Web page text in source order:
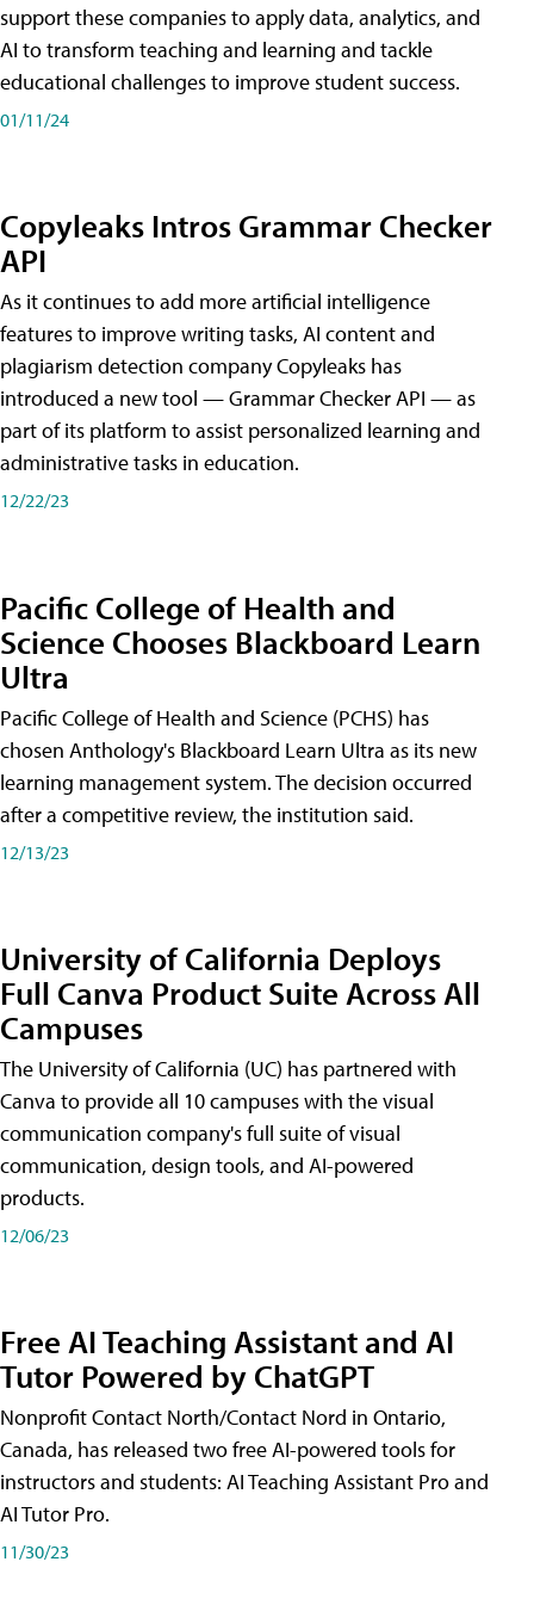
support these companies to apply data, analytics, and
AI to transform teaching and learning and tackle
educational challenges to improve student success.
01/11/24
Copyleaks Intros Grammar Checker
API
As it continues to add more artificial intelligence
features to improve writing tasks, AI content and
plagiarism detection company Copyleaks has
introduced a new tool — Grammar Checker API — as
part of its platform to assist personalized learning and
administrative tasks in education.
12/22/23
Pacific College of Health and
Science Chooses Blackboard Learn
Ultra
Pacific College of Health and Science (PCHS) has
chosen Anthology's Blackboard Learn Ultra as its new
learning management system. The decision occurred
after a competitive review, the institution said.
12/13/23
University of California Deploys
Full Canva Product Suite Across All
Campuses
The University of California (UC) has partnered with
Canva to provide all 10 campuses with the visual
communication company's full suite of visual
communication, design tools, and AI-powered
products.
12/06/23
Free AI Teaching Assistant and AI
Tutor Powered by ChatGPT
Nonprofit Contact North/Contact Nord in Ontario,
Canada, has released two free AI-powered tools for
instructors and students: AI Teaching Assistant Pro and
AI Tutor Pro.
11/30/23